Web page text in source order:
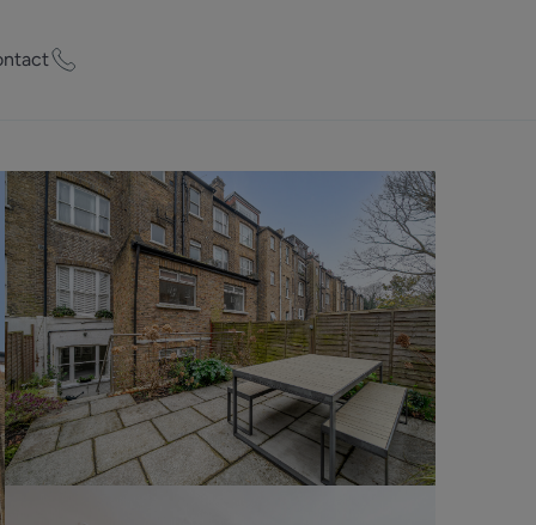
of experts who
your
Appraisal